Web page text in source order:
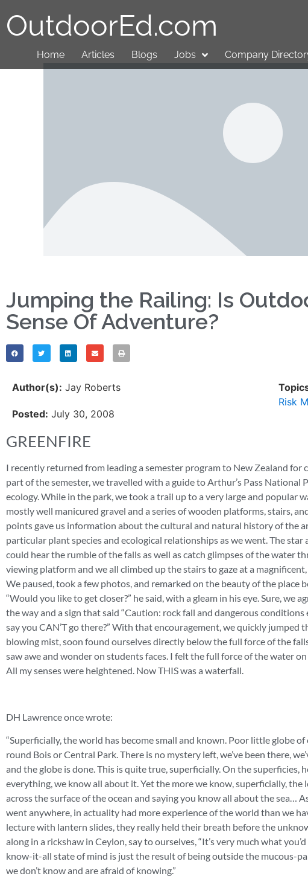
OutdoorEd.com
Home Articles Blogs Jobs Company
Jumping the Railing: Is
Sense Of Adventure?
Author(s): Jay Roberts
Posted: July 30, 2008
Risk
GREENFIRE
I recently returned from leading a semester program to New Zealand
part of the semester, we travelled with a guide to Arthur’s Pass
ecology. While in the park, we took a trail up to a very large and popular
mostly well manicured gravel and a series of wooden platforms, stairs,
points gave us information about the cultural and natural history of the
particular plant species and ecological relationships as we went. The
could hear the rumble of the falls as well as catch glimpses of the water
viewing platform and we all climbed up the stairs to gaze at a
We paused, took a few photos, and remarked on the beauty of the place
“Would you like to get closer?” he said, with a gleam in his eye. Sure, we
the way and a sign that said “Caution: rock fall and dangerous conditions
say you CAN’T go there?” With that encouragement, we quickly
blowing mist, soon found ourselves directly below the full force of the
saw awe and wonder on students faces. I felt the full force of the water
All my senses were heightened. Now THIS was a waterfall.
DH Lawrence once wrote:
“Superficially, the world has become small and known. Poor little globe
round Bois or Central Park. There is no mystery left, we’ve been there,
and the globe is done. This is quite true, superficially. On the superficies,
everything, we know all about it. Yet the more we know, superficially, the
across the surface of the ocean and saying you know all about the sea…
went anywhere, in actuality had more experience of the world than we
lecture with lantern slides, they really held their breath before the
along in a rickshaw in Ceylon, say to ourselves, “It’s very much what
know-it-all state of mind is just the result of being outside the mucous-
we don’t know and are afraid of knowing.”